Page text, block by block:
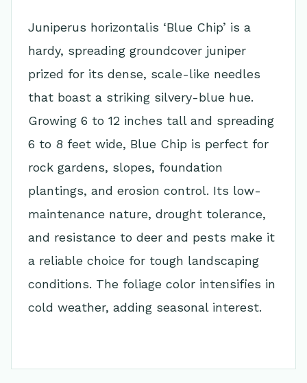
Juniperus horizontalis ‘Blue Chip’ is a
hardy, spreading groundcover juniper
prized for its dense, scale-like needles
that boast a striking silvery-blue hue.
Growing 6 to 12 inches tall and spreading
6 to 8 feet wide, Blue Chip is perfect for
rock gardens, slopes, foundation
plantings, and erosion control. Its low-
maintenance nature, drought tolerance,
and resistance to deer and pests make it
a reliable choice for tough landscaping
conditions. The foliage color intensifies in
cold weather, adding seasonal interest.